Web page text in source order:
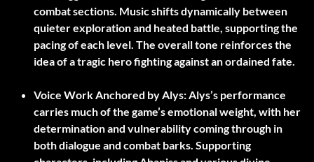
combat sections. Music shifts dynamically between
quieter exploration and heated battle, supporting the
pacing of each level. The overall tone reinforces the
idea of a tragic hero fighting against an ordained fate.
Voice Work Anchored by Alys:Alys’s performance
carries much of the game’s emotional weight, with her
determination and vulnerability coming through in
both dialogue and combat barks. Supporting